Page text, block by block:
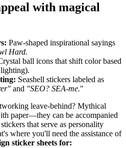
with magical
Paw-shaped inspirational sayings
Hard.
ball icons that shift color based
Seashell stickers labeled as
and "SEO? SEA-me."
leave-behind? Mythical
paper—they can be accompanied
that serve as personality
where you'll need the assistance of
sticker sheets for: